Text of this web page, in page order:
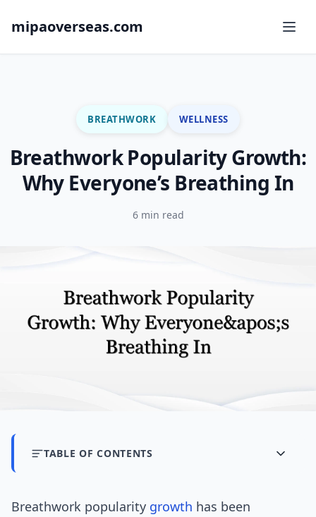
mipaoverseas.com
BREATHWORK WELLNESS
Breathwork Popularity Growth:
Why Everyone’s Breathing In
6 min read
TABLE OF CONTENTS
Breathwork popularity growth has been